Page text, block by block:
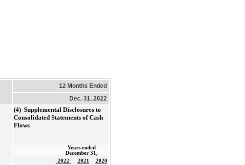
12 Months Ended
Dec. 31, 2022
(4) Supplemental Disclosures to
Consolidated Statements of Cash
Flows
Years ended
December 31,
2022
2021
2020